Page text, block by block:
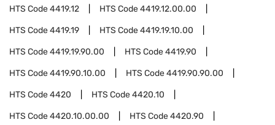
HTS Code4419.12 HTS Code4419.12.00.00
HTS Code4419.19 HTS Code4419.19.10.00
HTS Code4419.19.90.00 HTS Code4419.90
HTS Code4419.90.10.00 HTS Code4419.90.90.00
HTS Code4420 HTS Code4420.10
HTS Code4420.10.00.00 HTS Code4420.90